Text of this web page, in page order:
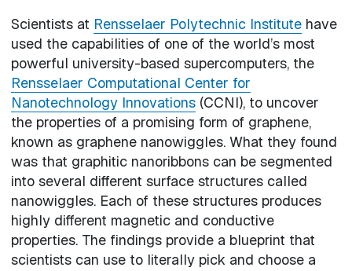
Scientists at Rensselaer Polytechnic Institutehave
used the capabilities of one of the world’s most
powerful university-based supercomputers, the
Rensselaer Computational Center for
Nanotechnology Innovations(CCNI), to uncover
the properties of a promising form of graphene,
known as graphene nanowiggles. What they found
was that graphitic nanoribbons can be segmented
into several different surface structures called
nanowiggles. Each of these structures produces
highly different magnetic and conductive
properties. The findings provide a blueprint that
scientists can use to literally pick and choose a